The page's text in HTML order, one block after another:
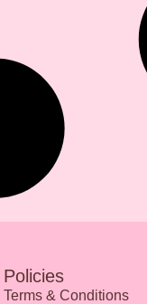
Policies
Terms & Conditions